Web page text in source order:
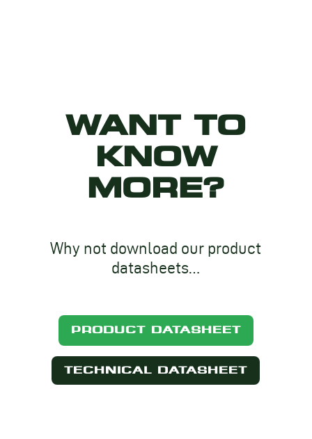
WANT TO
KNOW
MORE?
Why not download our product
datasheets…
PRODUCT DATASHEET
TECHNICAL DATASHEET